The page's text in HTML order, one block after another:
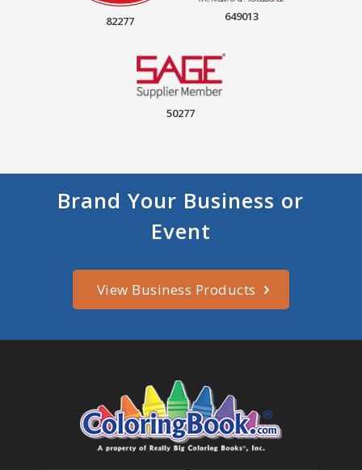
82277 649013
50277
Brand Your Business or
Event
View Business Products